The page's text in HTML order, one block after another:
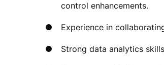
control enhancements.
Experience in
Strong data analytics